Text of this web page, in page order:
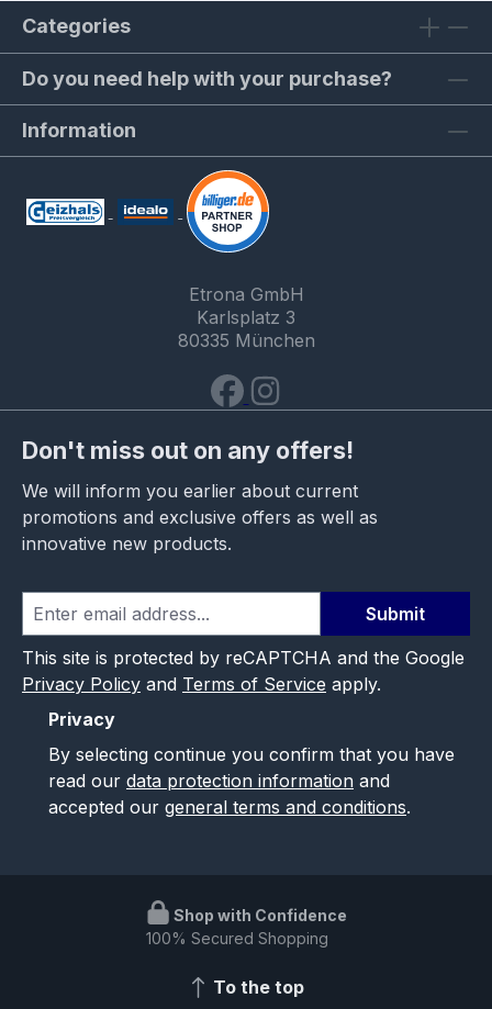
Categories
Do you need help with your purchase?
Information
Etrona GmbH
Karlsplatz 3
80335 München
Don't miss out on any offers!
We will inform you earlier about current
promotions and exclusive offers as well as
innovative new products.
Submit
This site is protected by reCAPTCHA and the Google
Privacy Policy and Terms of Service apply.
Privacy
By selecting continue you confirm that you have
read our data protection information and
accepted our general terms and conditions.
Shop with Confidence
100% Secured Shopping
To the top